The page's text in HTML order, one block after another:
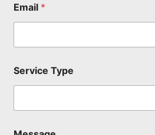
e
r
e
N
a
e
Email *
Service Type